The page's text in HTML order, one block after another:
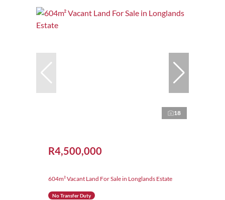
18
R4,500,000
604m² Vacant Land For Sale in Longlands Estate
No Transfer Duty